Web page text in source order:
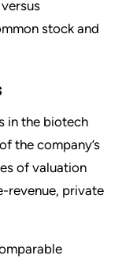
stock and
in the biotech
the company’s
of valuation
revenue, private